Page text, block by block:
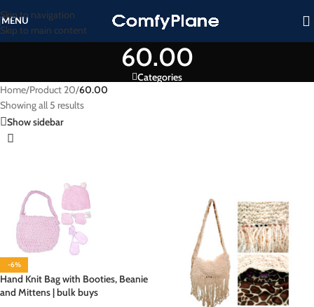
Skip to navigation
Skip to main content
MENU
60.00
Categories
Home/Product 20/60.00
Showing all 5 results
Show sidebar
-6%
Hand Knit Bag with Booties, Beanie
and Mittens | bulk buys